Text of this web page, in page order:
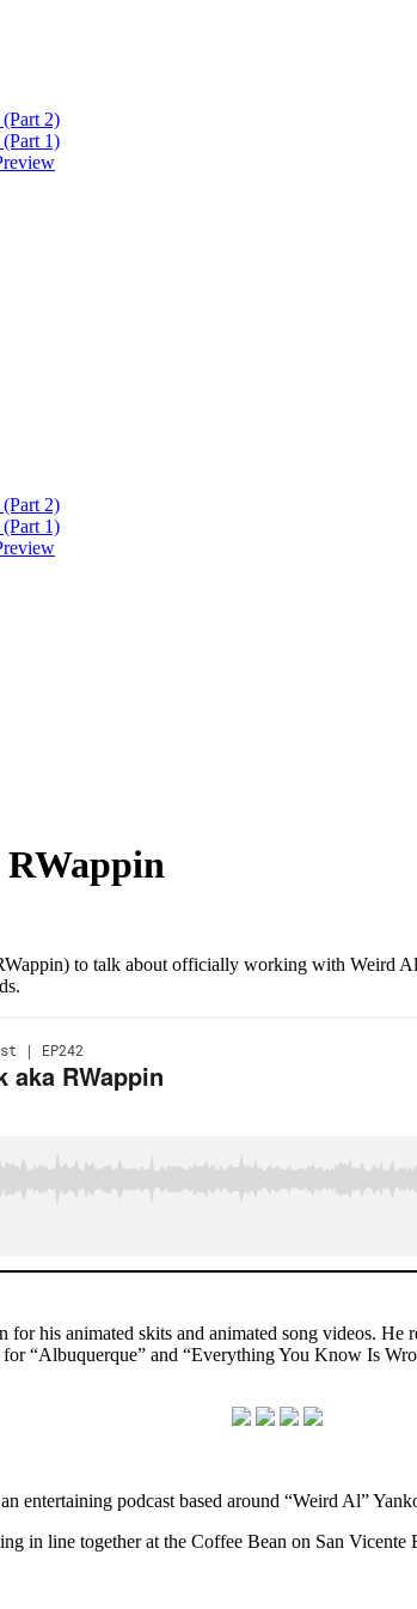
2)
1)
2)
1)
RWappin
to talk about officially working with Weird
for his animated skits and animated song videos.
“Albuquerque” and “Everything You Know Is
entertaining podcast based around “Weird Al”
in line together at the Coffee Bean on San